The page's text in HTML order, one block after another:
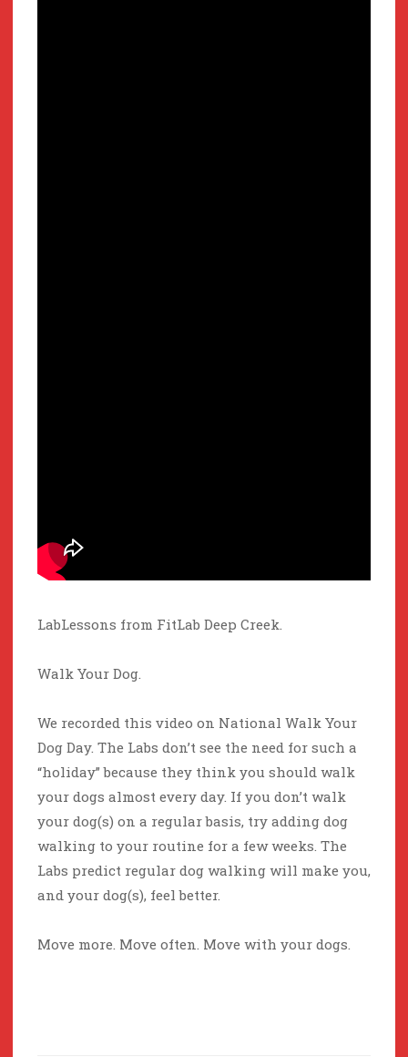
LabLessons from FitLab Deep Creek.
Walk Your Dog.
We recorded this video on National Walk Your
Dog Day. The Labs don’t see the need for such a
“holiday” because they think you should walk
your dogs almost every day. If you don’t walk
your dog(s) on a regular basis, try adding dog
walking to your routine for a few weeks. The
Labs predict regular dog walking will make you,
and your dog(s), feel better.
Move more. Move often. Move with your dogs.